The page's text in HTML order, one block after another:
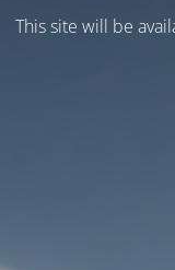
This site will be